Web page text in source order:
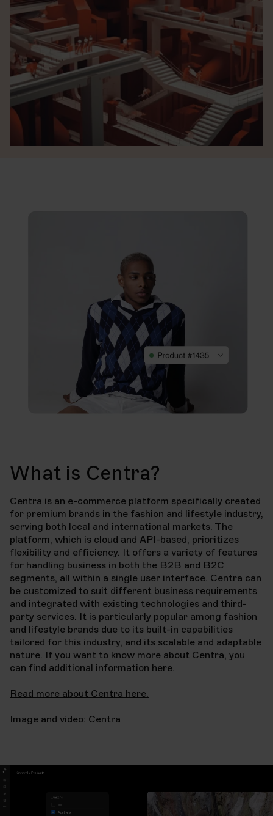
What is Centra?
Centra is an e-commerce platform specifically created
for premium brands in the fashion and lifestyle industry,
serving both local and international markets. The
platform, which is cloud and API-based, prioritizes
flexibility and efficiency. It offers a variety of features
for handling business in both the B2B and B2C
segments, all within a single user interface. Centra can
be customized to suit different business requirements
and integrated with existing technologies and third-
party services. It is particularly popular among fashion
and lifestyle brands due to its built-in capabilities
tailored for this industry, and its scalable and adaptable
nature. If you want to know more about Centra, you
can find additional information here.
Read more about Centra here.
Image and video: Centra